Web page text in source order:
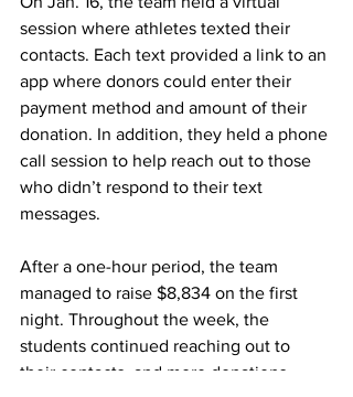
session where athletes texted their
contacts. Each text provided a link to an
app where donors could enter their
payment method and amount of their
donation. In addition, they held a phone
call session to help reach out to those
who didn’t respond to their text
messages.
After a one-hour period, the team
managed to raise $8,834 on the first
night. Throughout the week, the
students continued reaching out to
their contacts, and more donations